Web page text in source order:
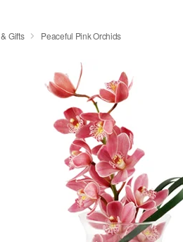
Gifts Peaceful Pink Orchids